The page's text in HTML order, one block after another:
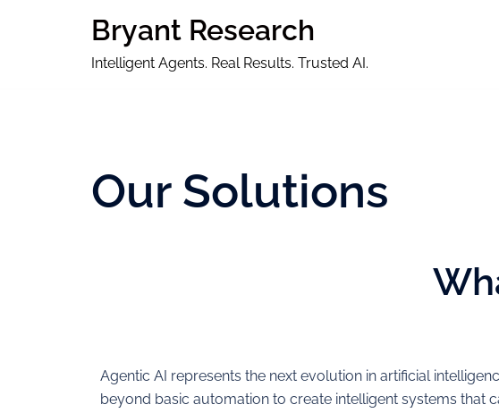
Bryant Research
Intelligent Agents. Real Results. Trusted AI.
Our Solutions
Agentic AI represents the next evolution in artificial
beyond basic automation to create intelligent systems that